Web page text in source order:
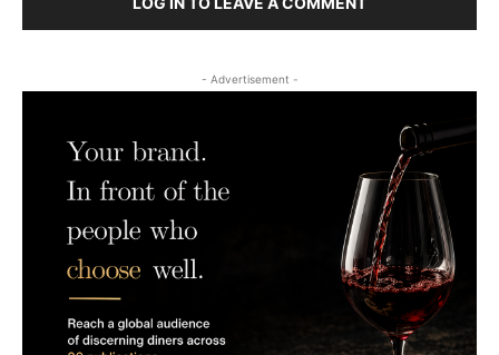
- Advertisement -